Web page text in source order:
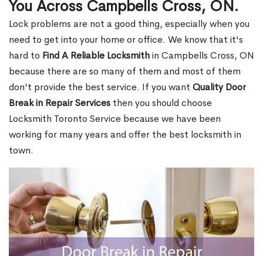
You Across Campbells Cross, ON.
Lock problems are not a good thing, especially when you
need to get into your home or office. We know that it's
hard to Find A Reliable Locksmithin Campbells Cross, ON
because there are so many of them and most of them
don't provide the best service. If you want Quality Door
Break in Repair Services then you should choose
Locksmith Toronto Service because we have been
working for many years and offer the best locksmith in
town.